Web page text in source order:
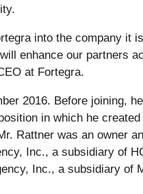
into the company
enhance our partners
at Fortegra.
2016. Before joining,
in which he
Rattner was an owner
Inc., a subsidiary of
Inc., a subsidiary of